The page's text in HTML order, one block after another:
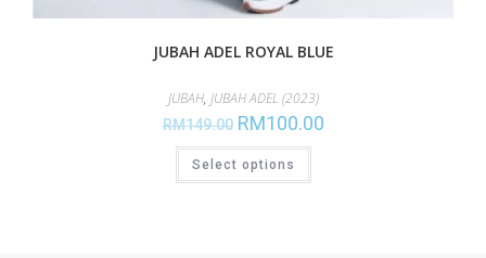
JUBAH ADEL ROYAL BLUE
JUBAH, JUBAH ADEL (2023)
RM149.00 RM100.00
Select options